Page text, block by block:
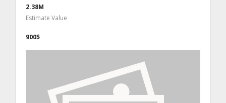
2.38M
Estimate Value
900$